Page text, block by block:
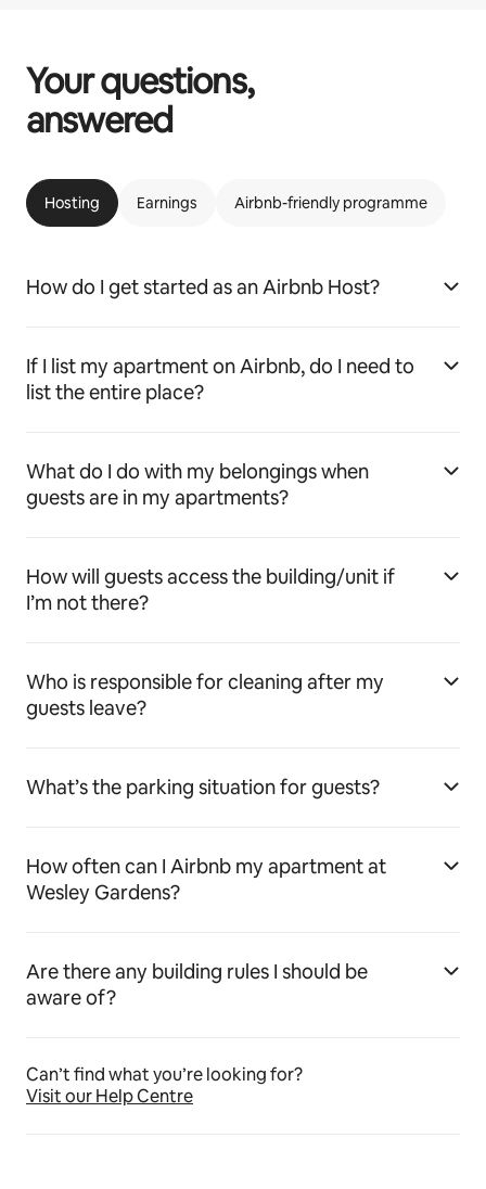
Your questions,
answered
Hosting Earnings Airbnb-friendly programme
How do I get started as an Airbnb Host?
If I list my apartment on Airbnb, do I need to
list the entire place?
What do I do with my belongings when
guests are in my apartments?
How will guests access the building/unit if
I’m not there?
Who is responsible for cleaning after my
guests leave?
What’s the parking situation for guests?
How often can I Airbnb my apartment at
Wesley Gardens?
Are there any building rules I should be
aware of?
Can’t find what you’re looking for?
Visit our Help Centre